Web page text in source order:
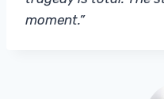
moment.”